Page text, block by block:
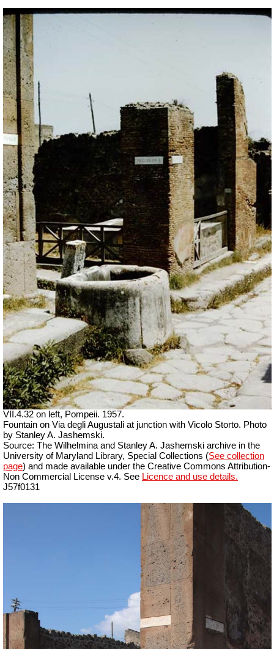
VII.4.32 on left, Pompeii. 1957.
Fountain on Via degli Augustali at junction with Vicolo Storto. Photo
by Stanley A. Jashemski.
Source: The Wilhelmina and Stanley A. Jashemski archive in the
University of Maryland Library, Special Collections (See collection
page) and made available under the Creative Commons Attribution-
Non Commercial License v.4. See Licence and use details.
J57f0131